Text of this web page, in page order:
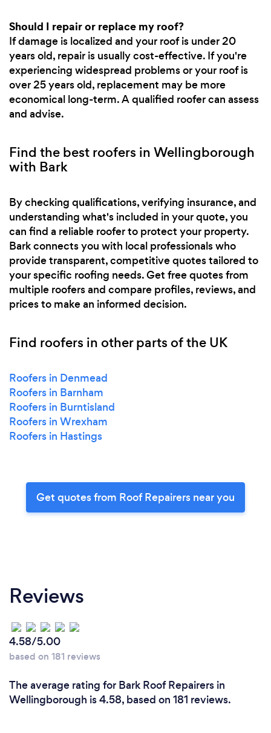
Should I repair or replace my roof?
If damage is localized and your roof is under 20
years old, repair is usually cost-effective. If you're
experiencing widespread problems or your roof is
over 25 years old, replacement may be more
economical long-term. A qualified roofer can assess
and advise.
Find the best roofers in Wellingborough
with Bark
By checking qualifications, verifying insurance, and
understanding what's included in your quote, you
can find a reliable roofer to protect your property.
Bark connects you with local professionals who
provide transparent, competitive quotes tailored to
your specific roofing needs. Get free quotes from
multiple roofers and compare profiles, reviews, and
prices to make an informed decision.
Find roofers in other parts of the UK
Roofers in Denmead
Roofers in Barnham
Roofers in Burntisland
Roofers in Wrexham
Roofers in Hastings
Get quotes from Roof Repairers near you
Reviews
4.58/5.00
based on 181 reviews
The average rating for Bark Roof Repairers in
Wellingborough is 4.58, based on 181 reviews.